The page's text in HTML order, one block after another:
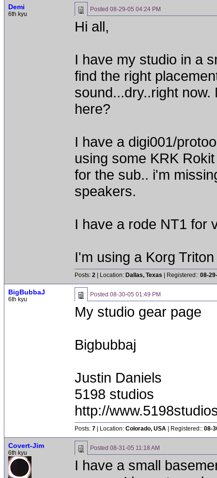
Demi
6th kyu
Posted 08-29-05 04:24 PM
Hi all,
I have my studio in a
find the right
sound...dry..right
here?
I have a digi001/
using some KRK
for the sub.. i'm
speakers.
I have a rode NT1 for
I'm using a Korg
Posts: 2 | Location: Dallas, Texas | Registered:: 08-
BigBubbaJ
6th kyu
Posted 08-30-05 01:49 PM
My studio gear page
Bigbubbaj
Justin Daniels
5198 studios
http://
Posts: 7 | Location: Colorado, USA | Registered:: 08-
Covert-Jim
6th kyu
Posted 08-31-05 11:18 AM
I have a small